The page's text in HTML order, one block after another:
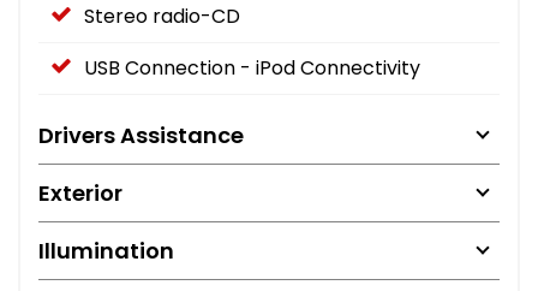
Stereo radio-CD
USB Connection - iPod Connectivity
Drivers Assistance
Exterior
Illumination